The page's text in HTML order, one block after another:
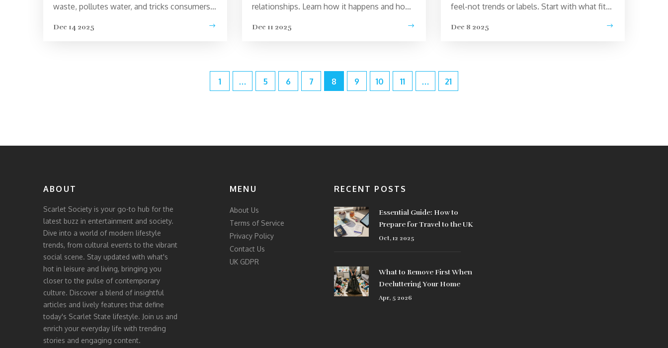
waste, pollutes water, and tricks consumers
wearing less and choosing well.
Dec 14 2025
relationships. Learn how it happens and how
Dec 11 2025
feel-not trends or labels. Start with what fits
Dec 8 2025
1 … 5 6 7 8 9 10 11 … 21
ABOUT
Scarlet Society is your go-to hub for the
latest buzz in entertainment and society.
Dive into a world of modern lifestyle
trends, from cultural events to the vibrant
social scene. Stay updated with what's
hot in leisure and living, bringing you
closer to the pulse of contemporary
culture. Discover a blend of insightful
articles and lively features that define
today's Scarlet State lifestyle. Join us and
enrich your everyday life with trending
stories and engaging content.
MENU
About Us
Terms of Service
Privacy Policy
Contact Us
UK GDPR
RECENT POSTS
Essential Guide: How to
Prepare for Travel to the UK
Oct, 12 2025
What to Remove First When
Decluttering Your Home
Apr, 5 2026